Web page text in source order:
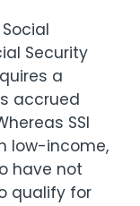
Security
a
accrued
SSI
low-income,
have not
qualify for